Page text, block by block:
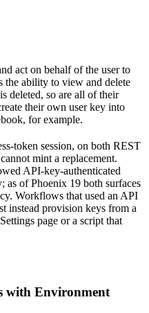
act on behalf of the user to
the ability to view and delete
deleted, so are all of their
their own user key into
for example.
token session, on both REST
mint a replacement.
API-key-authenticated
as of Phoenix 19 both surfaces
Workflows that used an API
instead provision keys from a
page or a script that
with Environment